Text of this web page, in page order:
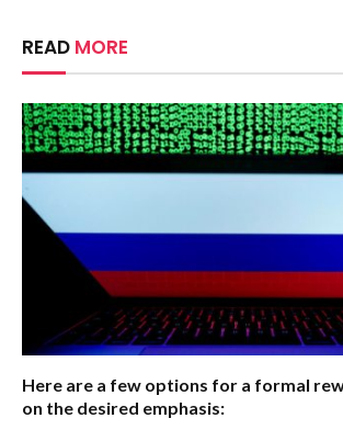
READ MORE
Here are a few options for a formal
on the desired emphasis: